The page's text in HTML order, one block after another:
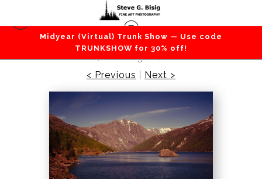
Midyear (Virtual) Trunk Show — Use code
TRUNKSHOW for 30% off!
Mountains / Valleys>Minnie Peak at Coldwater
Lake, Washington, 2016
< Previous
Next >